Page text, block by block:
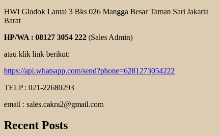
HWI Glodok Lantai 3 Bks 026 Mangga Besar Taman Sari Jakarta
Barat
HP/WA : 08127 3054 222 (Sales Admin)
atau klik link berikut:
https://api.whatsapp.com/send?phone=6281273054222
TELP : 021-22680293
email : sales.cakra2@gmail.com
Recent Posts